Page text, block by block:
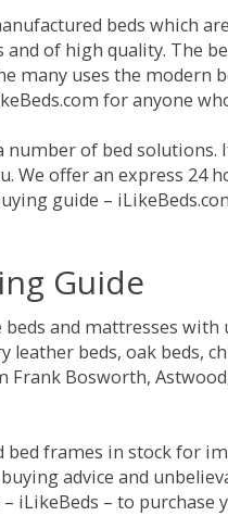
beds which
of high quality. The
many uses the modern
for anyone
number of bed
We offer an express 24
guide –
Guide
and mattresses
beds, oak beds,
Bosworth,
bed frames in stock for
advice and
iLikeBeds – to purchase